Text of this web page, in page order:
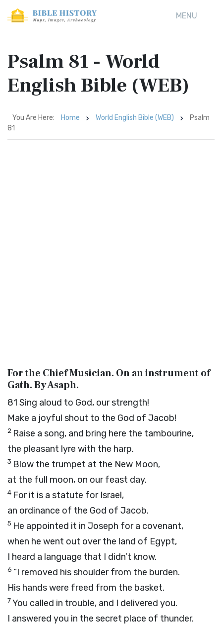
MENU
Psalm 81 - World
English Bible (WEB)
You Are Here: Home World English Bible (WEB)
Psalm
81
For the Chief Musician. On an instrument of
Gath. By Asaph.
81 Sing aloud to God, our strength!
Make a joyful shout to the God of Jacob!
2 Raise a song, and bring here the tambourine,
the pleasant lyre with the harp.
3 Blow the trumpet at the New Moon,
at the full moon, on our feast day.
4 For it is a statute for Israel,
an ordinance of the God of Jacob.
5 He appointed it in Joseph for a covenant,
when he went out over the land of Egypt,
I heard a language that I didn’t know.
6 “I removed his shoulder from the burden.
His hands were freed from the basket.
7You called in trouble, and I delivered you.
I answered you in the secret place of thunder.